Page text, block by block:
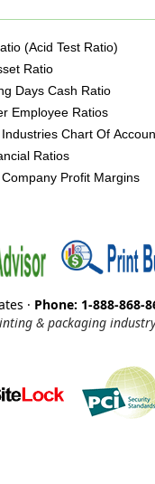
(Acid Test Ratio)
Ratio
Days Cash Ratio
Employee Ratios
Chart Of
Ratios
Profit Margins
· Phone: 1-888-868-
& packaging